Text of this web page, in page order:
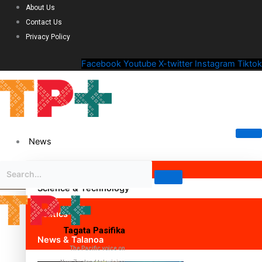
About Us
Contact Us
Privacy Policy
Facebook Youtube X-twitter Instagram Tiktok
News
Science & Technology
Politics
News & Talanoa
Tagata Pasifika
The Pacific voice on